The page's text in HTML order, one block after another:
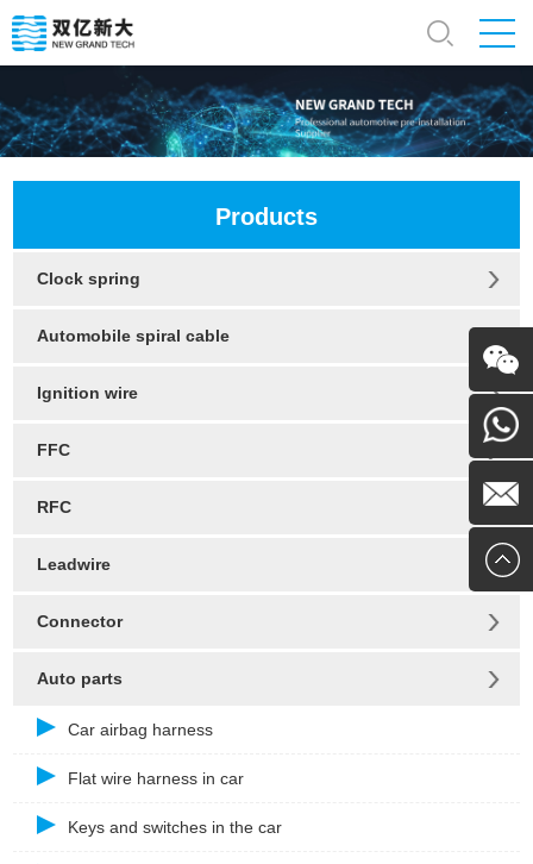
Products
Clock spring
Automobile spiral cable
Ignition wire
FFC
RFC
Leadwire
Connector
Auto parts
Car airbag harness
Flat wire harness in car
Keys and switches in the car
WeChat